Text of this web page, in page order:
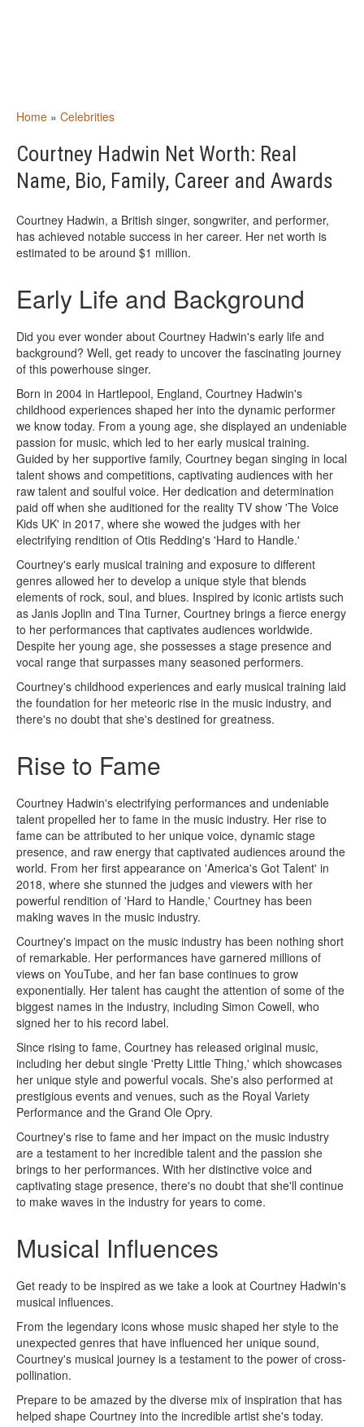
Home » Celebrities
Courtney Hadwin Net Worth: Real
Name, Bio, Family, Career and Awards
Courtney Hadwin, a British singer, songwriter, and performer,
has achieved notable success in her career. Her net worth is
estimated to be around $1 million.
Early Life and Background
Did you ever wonder about Courtney Hadwin's early life and
background? Well, get ready to uncover the fascinating journey
of this powerhouse singer.
Born in 2004 in Hartlepool, England, Courtney Hadwin's
childhood experiences shaped her into the dynamic performer
we know today. From a young age, she displayed an undeniable
passion for music, which led to her early musical training.
Guided by her supportive family, Courtney began singing in local
talent shows and competitions, captivating audiences with her
raw talent and soulful voice. Her dedication and determination
paid off when she auditioned for the reality TV show 'The Voice
Kids UK' in 2017, where she wowed the judges with her
electrifying rendition of Otis Redding's 'Hard to Handle.'
Courtney's early musical training and exposure to different
genres allowed her to develop a unique style that blends
elements of rock, soul, and blues. Inspired by iconic artists such
as Janis Joplin and Tina Turner, Courtney brings a fierce energy
to her performances that captivates audiences worldwide.
Despite her young age, she possesses a stage presence and
vocal range that surpasses many seasoned performers.
Courtney's childhood experiences and early musical training laid
the foundation for her meteoric rise in the music industry, and
there's no doubt that she's destined for greatness.
Rise to Fame
Courtney Hadwin's electrifying performances and undeniable
talent propelled her to fame in the music industry. Her rise to
fame can be attributed to her unique voice, dynamic stage
presence, and raw energy that captivated audiences around the
world. From her first appearance on 'America's Got Talent' in
2018, where she stunned the judges and viewers with her
powerful rendition of 'Hard to Handle,' Courtney has been
making waves in the music industry.
Courtney's impact on the music industry has been nothing short
of remarkable. Her performances have garnered millions of
views on YouTube, and her fan base continues to grow
exponentially. Her talent has caught the attention of some of the
biggest names in the industry, including Simon Cowell, who
signed her to his record label.
Since rising to fame, Courtney has released original music,
including her debut single 'Pretty Little Thing,' which showcases
her unique style and powerful vocals. She's also performed at
prestigious events and venues, such as the Royal Variety
Performance and the Grand Ole Opry.
Courtney's rise to fame and her impact on the music industry
are a testament to her incredible talent and the passion she
brings to her performances. With her distinctive voice and
captivating stage presence, there's no doubt that she'll continue
to make waves in the industry for years to come.
Musical Influences
Get ready to be inspired as we take a look at Courtney Hadwin's
musical influences.
From the legendary icons whose music shaped her style to the
unexpected genres that have influenced her unique sound,
Courtney's musical journey is a testament to the power of cross-
pollination.
Prepare to be amazed by the diverse mix of inspiration that has
helped shape Courtney into the incredible artist she's today.